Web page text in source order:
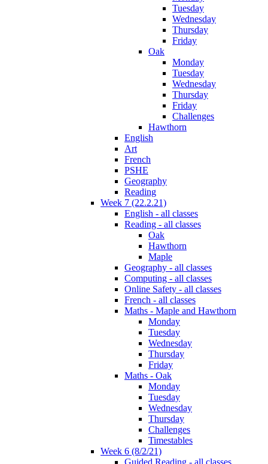
Tuesday
Wednesday
Thursday
Friday
Oak
Monday
Tuesday
Wednesday
Thursday
Friday
Challenges
Hawthorn
English
Art
French
PSHE
Geography
Reading
Week 7 (22.2.21)
English - all classes
Reading - all classes
Oak
Hawthorn
Maple
Geography - all classes
Computing - all classes
Online Safety - all classes
French - all classes
Maths - Maple and Hawthorn
Monday
Tuesday
Wednesday
Thursday
Friday
Maths - Oak
Monday
Tuesday
Wednesday
Thursday
Challenges
Timestables
Week 6 (8/2/21)